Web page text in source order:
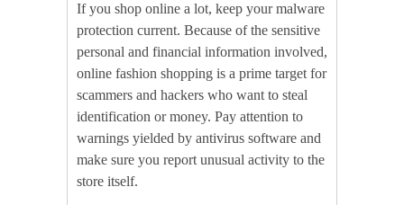
If you shop online a lot, keep your malware
protection current. Because of the sensitive
personal and financial information involved,
online fashion shopping is a prime target for
scammers and hackers who want to steal
identification or money. Pay attention to
warnings yielded by antivirus software and
make sure you report unusual activity to the
store itself.